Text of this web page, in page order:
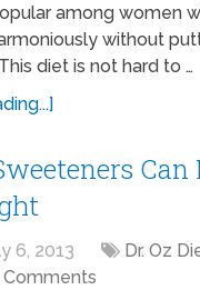
among women
without
diet is not hard to …
6, 2013 Dr. Oz
Comments